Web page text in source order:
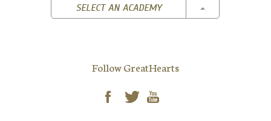
SELECT AN ACADEMY TOGGLE
Follow GreatHearts